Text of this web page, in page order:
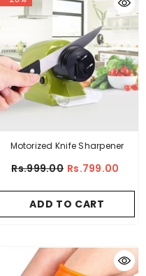
Motorized Knife Sharpener
Rs.999.00 Rs.799.00
ADD TO CART